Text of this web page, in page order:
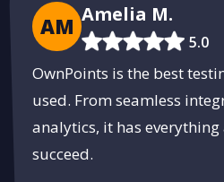
AM Amelia M.
5.0
OwnPoints is the best
used. From seamless
analytics, it has everything
succeed.